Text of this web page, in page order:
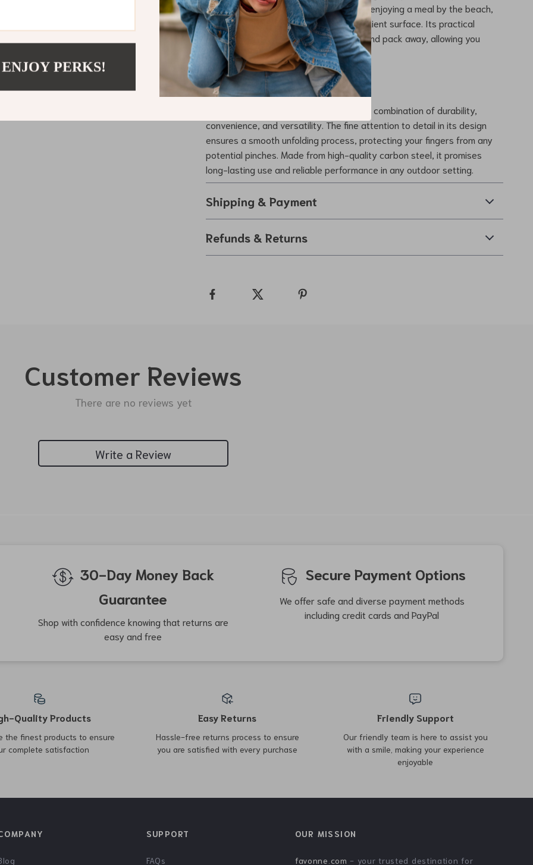
hosting a barbecue at the campsite, or enjoying a meal by the beach,
this table provides a reliable and convenient surface. Its practical
design ensures you can quickly set up and pack away, allowing you
more time to enjoy your surroundings.
Why Choose Our Camping Table?
What sets our camping table apart is its combination of durability,
convenience, and versatility. The fine attention to detail in its design
ensures a smooth unfolding process, protecting your fingers from any
potential pinches. Made from high-quality carbon steel, it promises
long-lasting use and reliable performance in any outdoor setting.
Shipping & Payment
Refunds & Returns
Customer Reviews
There are no reviews yet
Write a Review
We Think You’ll Love
Top picks just for you
Outdoor Folding Egg Roll
Table
In Stock
Durable Outdoor Folding
Camping Cot
Portable Bamboo Folding
In Stock
Outdoor Triangular
Storage Rack
US $34.97
PERKS!